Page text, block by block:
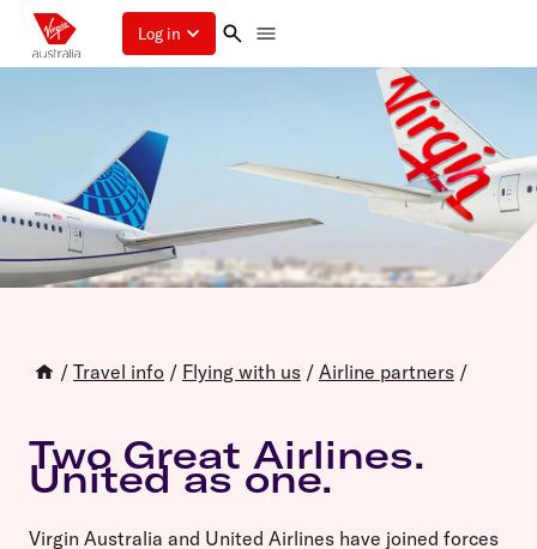
Log in
/ Travel info / Flying with us / Airline partners /
Two Great Airlines.
United as one.
Virgin Australia and United Airlines have joined forces